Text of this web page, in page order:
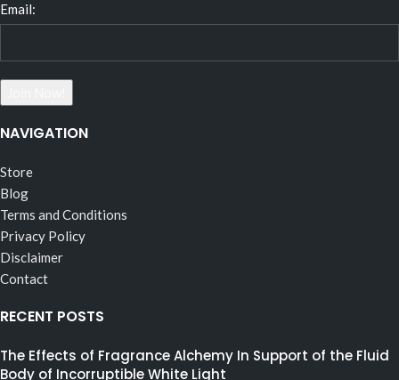
Email:
NAVIGATION
Store
Blog
Terms and Conditions
Privacy Policy
Disclaimer
Contact
RECENT POSTS
The Effects of Fragrance Alchemy In Support of the Fluid
Body of Incorruptible White Light